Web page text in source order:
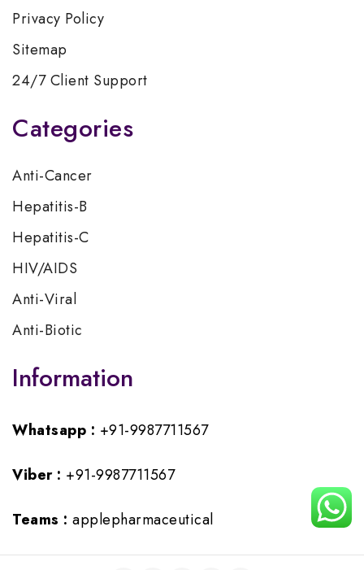
Privacy Policy
Sitemap
24/7 Client Support
Categories
Anti-Cancer
Hepatitis-B
Hepatitis-C
HIV/AIDS
Anti-Viral
Anti-Biotic
Information
Whatsapp : +91-9987711567
Viber : +91-9987711567
Teams : applepharmaceutical